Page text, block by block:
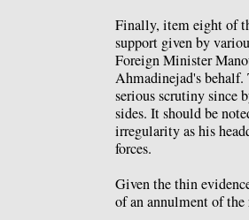
Finally, item eight of
support given by
Foreign Minister
Ahmadinejad's behalf.
serious scrutiny since
sides. It should be
irregularity as his
forces.
Given the thin
of an annulment of the